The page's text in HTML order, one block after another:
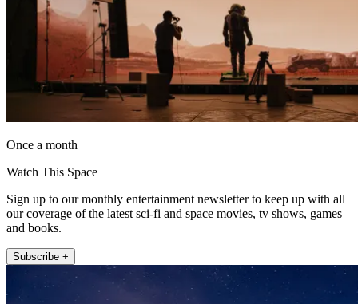
Once a month
Watch This Space
Sign up to our monthly entertainment newsletter to keep up with all
our coverage of the latest sci-fi and space movies, tv shows, games
and books.
Subscribe +